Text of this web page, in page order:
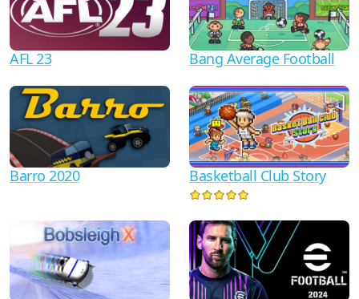
AFL 23 Bang Average Football
Barro 2020 Basketball Club Story